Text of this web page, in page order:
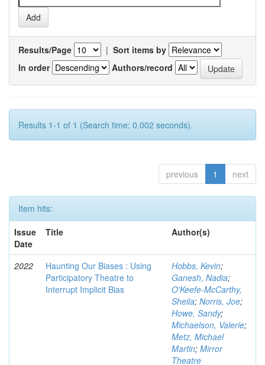
Results/Page | Sort items by
In order
Authors/record
Results 1-1 of 1 (Search time: 0.002 seconds).
previous 1 next
Item hits:
Issue
Date
Title Author(s)
2022
Haunting Our Biases : Using
Participatory Theatre to
Interrupt Implicit Bias
Hobbs, Kevin;
Ganesh, Nadia;
O'Keefe-McCarthy,
Sheila; Norris, Joe;
Howe, Sandy;
Michaelson, Valerie;
Metz, Michael
Martin; Mirror
Theatre